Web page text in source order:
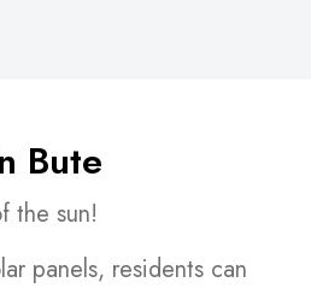
Bute
the sun!
panels, residents can